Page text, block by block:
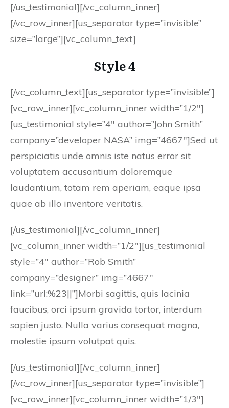
[/us_testimonial][/vc_column_inner]
[/vc_row_inner][us_separator type=”invisible”
size=”large”][vc_column_text]
Style 4
[/vc_column_text][us_separator type=”invisible”]
[vc_row_inner][vc_column_inner width=”1/2″]
[us_testimonial style=”4″ author=”John Smith”
company=”developer NASA” img=”4667″]Sed ut
perspiciatis unde omnis iste natus error sit
voluptatem accusantium doloremque
laudantium, totam rem aperiam, eaque ipsa
quae ab illo inventore veritatis.
[/us_testimonial][/vc_column_inner]
[vc_column_inner width=”1/2″][us_testimonial
style=”4″ author=”Rob Smith”
company=”designer” img=”4667″
link=”url:%23||”]Morbi sagittis, quis lacinia
faucibus, orci ipsum gravida tortor, interdum
sapien justo. Nulla varius consequat magna,
molestie ipsum volutpat quis.
[/us_testimonial][/vc_column_inner]
[/vc_row_inner][us_separator type=”invisible”]
[vc_row_inner][vc_column_inner width=”1/3″]